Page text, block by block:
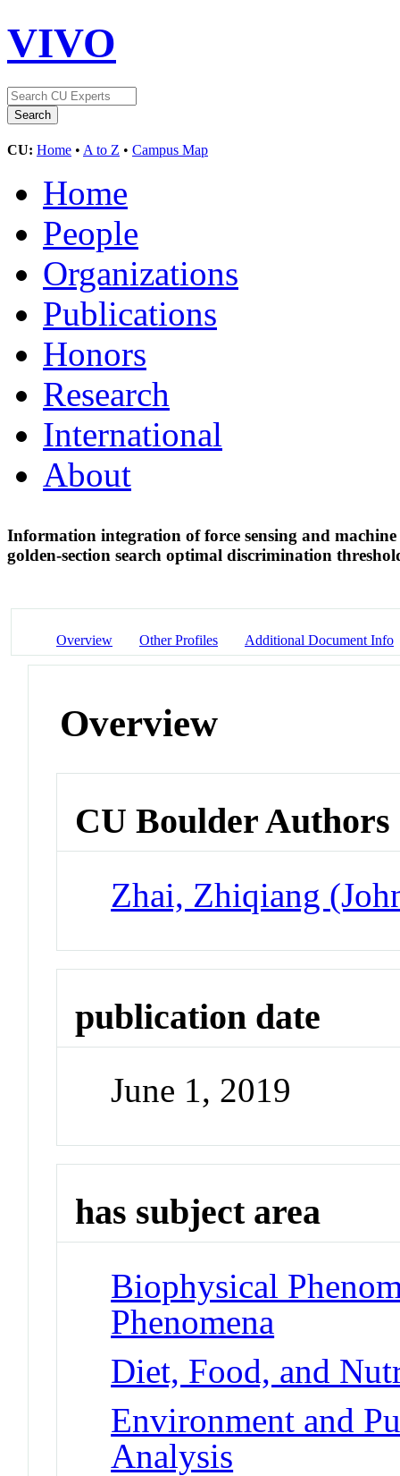
VIVO
CU: Home • A to Z • Campus Map
Home
People
Organizations
Publications
Honors
Research
International
About
Information integration of force sensing and
golden-section search optimal discrimination
Overview Other Profiles Additional Document Info
Overview
CU Boulder Authors
Zhai, Zhiqiang
publication date
June 1, 2019
has subject area
Biophysical
Phenomena
Diet, Food, and
Environment and
Analysis